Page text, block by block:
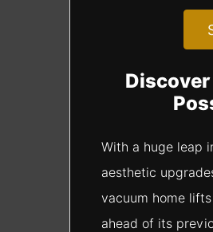
With a huge leap
aesthetic
vacuum home
ahead of its